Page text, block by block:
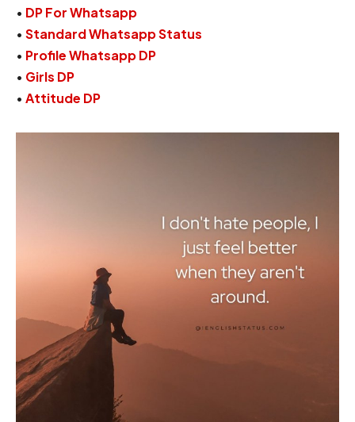
• DP For Whatsapp
• Standard Whatsapp Status
• Profile Whatsapp DP
• Girls DP
• Attitude DP